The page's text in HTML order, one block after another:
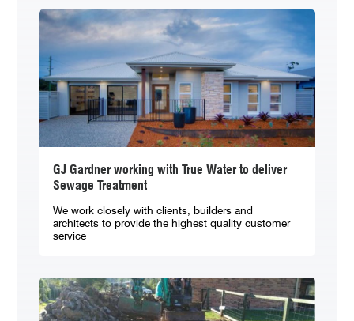
GJ Gardner working with True Water to deliver
Sewage Treatment
We work closely with clients, builders and
architects to provide the highest quality customer
service